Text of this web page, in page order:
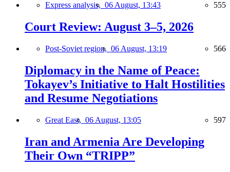
Express analysis, 06 August, 13:43 555
Court Review: August 3–5, 2026
Post-Soviet region, 06 August, 13:19 566
Diplomacy in the Name of Peace:
Tokayev’s Initiative to Halt Hostilities
and Resume Negotiations
Great East, 06 August, 13:05 597
Iran and Armenia Are Developing
Their Own “TRIPP”